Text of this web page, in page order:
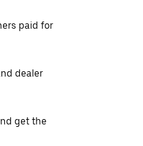
paid for
dealer
get the